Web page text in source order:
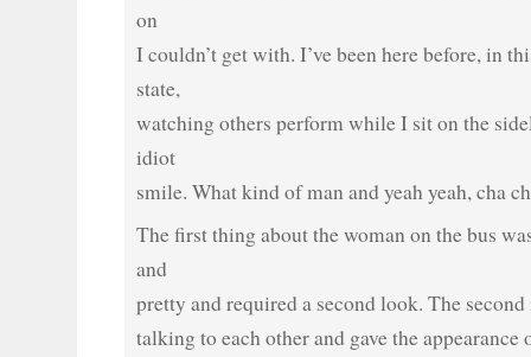
on
I couldn’t get with. I’ve been here before, in
state,
watching others perform while I sit on the
idiot
smile. What kind of man and yeah yeah, cha
The first thing about the woman on the bus
and
pretty and required a second look. The second
talking to each other and gave the appearance